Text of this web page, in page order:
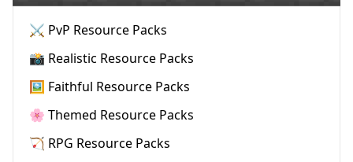
⚔️ PvP Resource Packs
📸 Realistic Resource Packs
🖼️ Faithful Resource Packs
🌸 Themed Resource Packs
🏹 RPG Resource Packs